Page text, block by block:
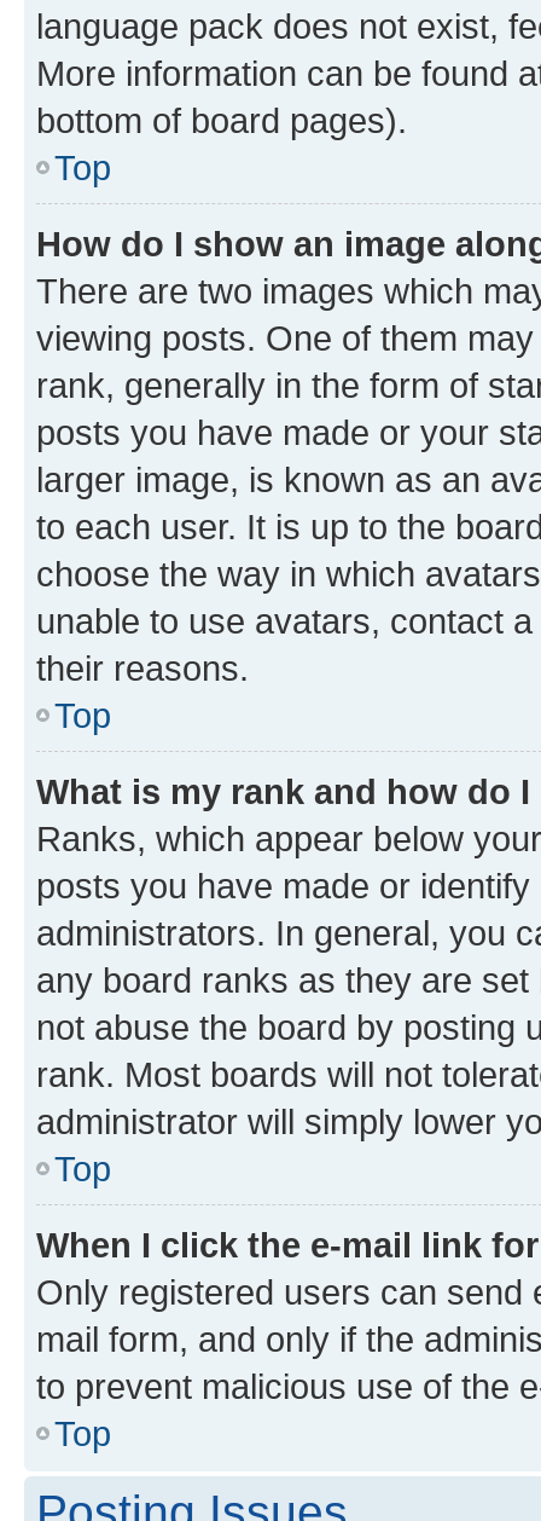
language pack does not exist,
More information can be found
bottom of board pages).
Top
How do I show an image
There are two images which
viewing posts. One of them
rank, generally in the form of
posts you have made or your
larger image, is known as an
to each user. It is up to the
choose the way in which
unable to use avatars, contact
their reasons.
Top
What is my rank and how do
Ranks, which appear below
posts you have made or
administrators. In general, you
any board ranks as they are
not abuse the board by posting
rank. Most boards will not
administrator will simply lower
Top
When I click the e-mail link
Only registered users can send
mail form, and only if the
to prevent malicious use of the
Top